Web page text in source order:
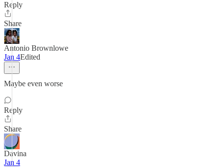
Reply
Share
Antonio Brownlowe
Jan 4Edited
Maybe even worse
Reply
Share
Davina
Jan 4